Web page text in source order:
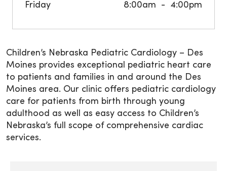
Friday
8:00am 4:00pm
Children’s Nebraska Pediatric Cardiology – Des
Moines provides exceptional pediatric heart care
to patients and families in and around the Des
Moines area. Our clinic offers pediatric cardiology
care for patients from birth through young
adulthood as well as easy access to Children’s
Nebraska’s full scope of comprehensive cardiac
services.